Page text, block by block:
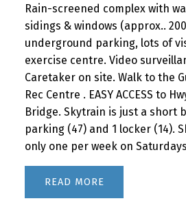
Your House 1%
Sold Realty
Sellers's Price
$Savings$500,000
$7,000 $750,000
$8,250$1,000,000
$9,500$1,250,000
$10.750$1,500,000
$12,000$1,750,000
Rain-screened complex with
sidings & windows (approx..
underground parking, lots of
exercise centre. Video
Caretaker on site. Walk to the
Rec Centre . EASY ACCESS to
Bridge. Skytrain is just a short
parking (47) and 1 locker (14).
only one per week on
READ